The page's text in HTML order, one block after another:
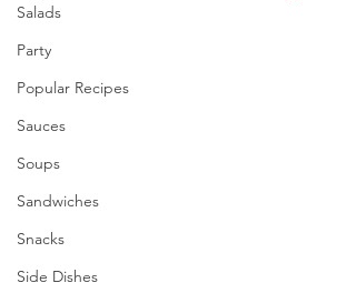
Salads
Party
Popular Recipes
Sauces
Soups
Sandwiches
Snacks
Side Dishes